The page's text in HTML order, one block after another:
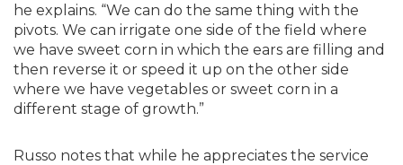
he explains. “We can do the same thing with the
pivots. We can irrigate one side of the field where
we have sweet corn in which the ears are filling and
then reverse it or speed it up on the other side
where we have vegetables or sweet corn in a
different stage of growth.”
Russo notes that while he appreciates the service